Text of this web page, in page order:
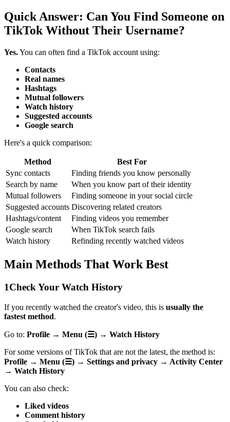
Quick Answer: Can You Find Someone on
TikTok Without Their Username?
Yes.You can often find a TikTok account using:
Contacts
Real names
Hashtags
Mutual followers
Watch history
Suggested accounts
Google search
Here's a quick comparison:
Method
Best For
Sync contacts
Finding friends you know personally
Search by name
When you know part of their identity
Mutual followers
Finding someone in your social circle
Suggested accounts Discovering related creators
Hashtags/content
Finding videos you remember
Google search
When TikTok search fails
Watch history
Refinding recently watched videos
Main Methods That Work Best
1Check Your Watch History
If you recently watched the creator's video, this is usually the
fastest method.
Go to: Profile → Menu (☰) → Watch History
For some versions of TikTok that are not the latest, the method is:
Profile → Menu (☰) → Settings and privacy → Activity Center
→ Watch History
You can also check:
Liked videos
Comment history